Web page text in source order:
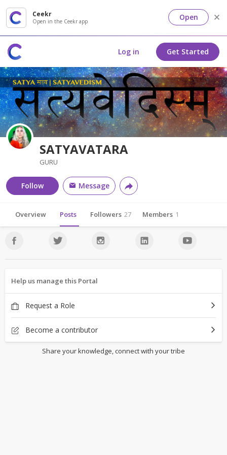
Ceekr
Open in the Ceekr app Open
Log in Get Started
SATYAVATARA
GURU
Follow Message
Overview Posts Followers 27 Members 1
Help us manage this Portal
Request a Role
Become a contributor
Share your knowledge, connect with your tribe